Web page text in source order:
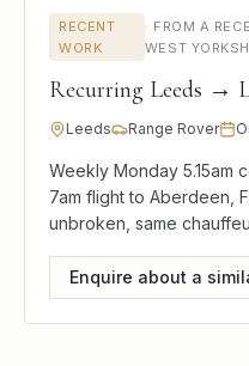
RECENT
WORK
· FROM A
WEST
Recurring Leeds →
Leeds Range Rover
Weekly Monday 5.15am
7am flight to Aberdeen,
unbroken, same
Enquire about a